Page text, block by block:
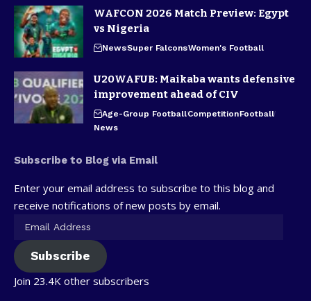
WAFCON 2026 Match Preview: Egypt
vs Nigeria
NewsSuper FalconsWomen's Football
U20WAFUB: Maikaba wants defensive
improvement ahead of CIV
Age-Group FootballCompetitionFootball
News
Subscribe to Blog via Email
Enter your email address to subscribe to this blog and
receive notifications of new posts by email.
Subscribe
Join 23.4K other subscribers